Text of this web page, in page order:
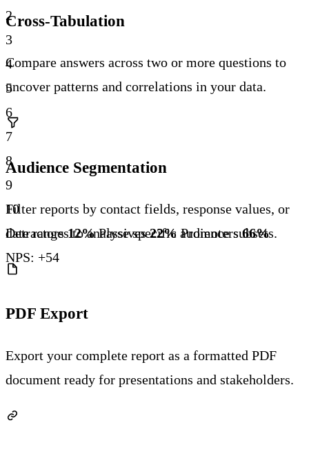
2
3
4
5
6
7
8
9
10
Detractors12% Passives22% Promoters66%
NPS: +54
Cross-Tabulation
Compare answers across two or more questions to
uncover patterns and correlations in your data.
Audience Segmentation
Filter reports by contact fields, response values, or
date ranges to analyse specific audience subsets.
PDF Export
Export your complete report as a formatted PDF
document ready for presentations and stakeholders.